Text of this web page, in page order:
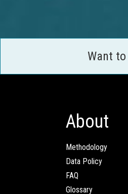
Want
About
Methodology
Data Policy
FAQ
Glossary